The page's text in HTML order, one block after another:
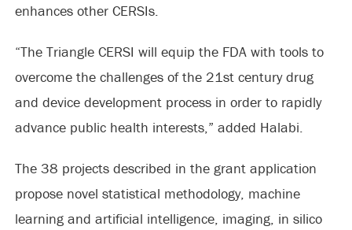
enhances other CERSIs.
“The Triangle CERSI will equip the FDA with tools to
overcome the challenges of the 21st century drug
and device development process in order to rapidly
advance public health interests,” added Halabi.
The 38 projects described in the grant application
propose novel statistical methodology, machine
learning and artificial intelligence, imaging, in silico